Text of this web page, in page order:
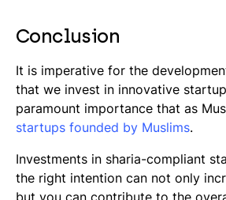
Conclusion
It is imperative for the
that we invest in innovative
paramount importance that as
startups founded by Muslims.
Investments in sharia-compliant
the right intention can not only